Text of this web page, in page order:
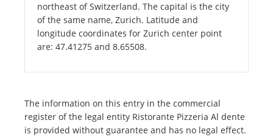
northeast of Switzerland. The capital is the city
of the same name, Zurich. Latitude and
longitude coordinates for Zurich center point
are: 47.41275 and 8.65508.
The information on this entry in the commercial
register of the legal entity Ristorante Pizzeria Al dente
is provided without guarantee and has no legal effect.